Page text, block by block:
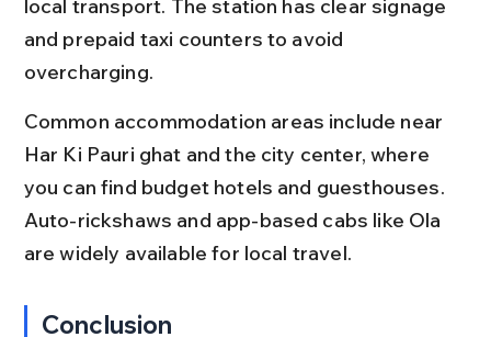
local transport. The station has clear signage
and prepaid taxi counters to avoid
overcharging.
Common accommodation areas include near
Har Ki Pauri ghat and the city center, where
you can find budget hotels and guesthouses.
Auto-rickshaws and app-based cabs like Ola
are widely available for local travel.
Conclusion